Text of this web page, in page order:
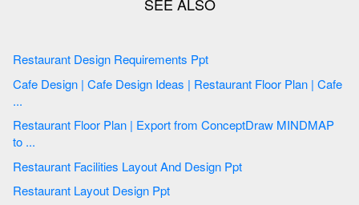
Restaurant Design Requirements Ppt
Cafe Design | Cafe Design Ideas | Restaurant Floor Plan | Cafe
...
Restaurant Floor Plan | Export from ConceptDraw MINDMAP
to ...
Restaurant Facilities Layout And Design Ppt
Restaurant Layout Design Ppt